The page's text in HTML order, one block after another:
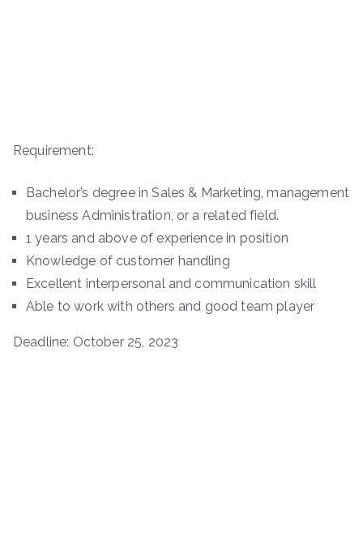
Requirement:
Bachelor’s degree in Sales & Marketing, management
business Administration, or a related field.
1 years and above of experience in position
Knowledge of customer handling
Excellent interpersonal and communication skill
Able to work with others and good team player
Deadline: October 25, 2023